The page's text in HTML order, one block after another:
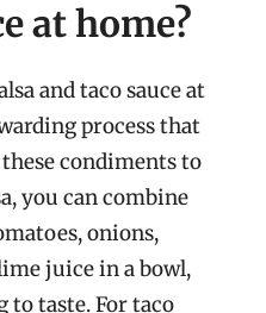
at home?
and taco sauce at
process that
condiments to
you can combine
onions,
juice in a bowl,
to taste. For taco